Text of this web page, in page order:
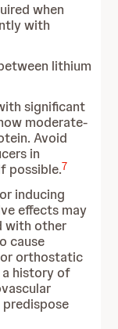
when
with
lithium
significant
moderate-
Avoid
in
possible.7
inducing
effects may
with other
cause
orthostatic
a history of